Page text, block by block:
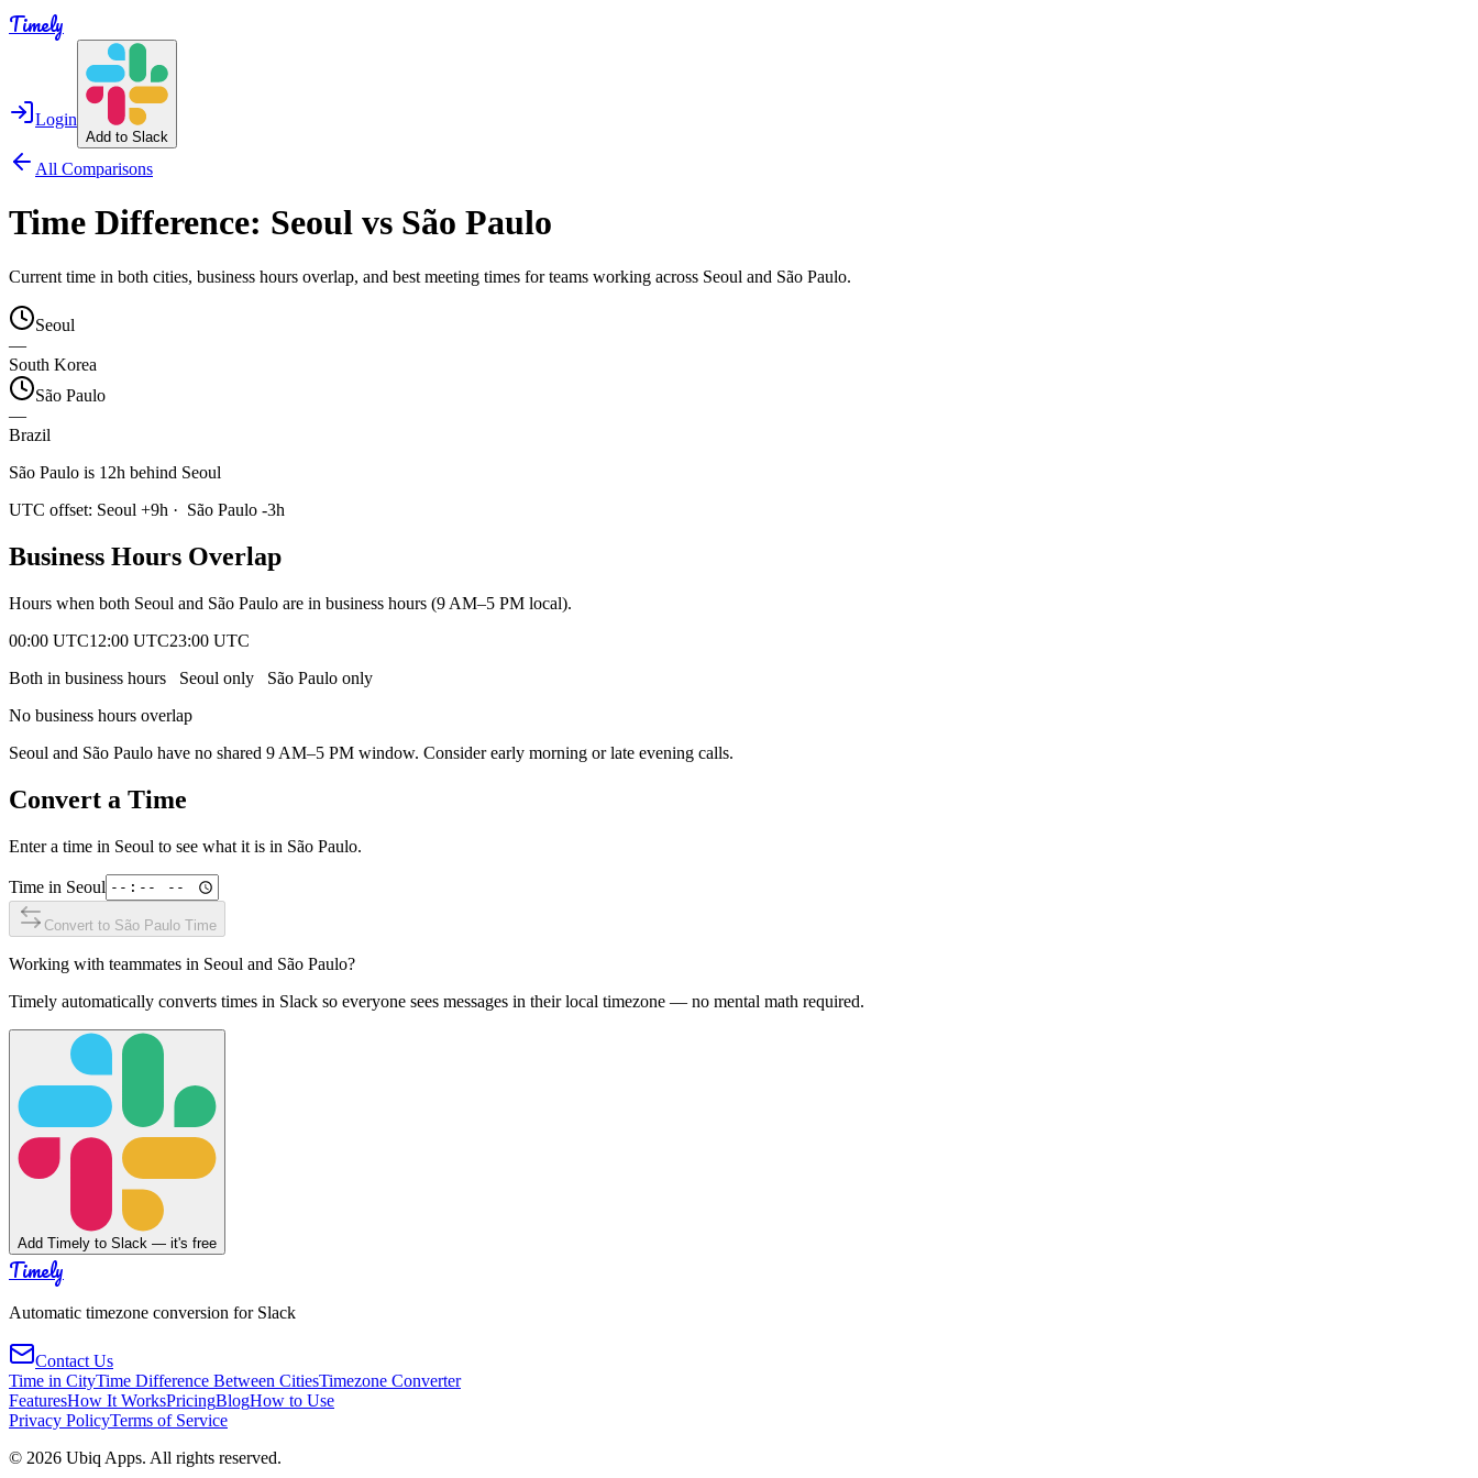
Timely
Login
Add to Slack
All Comparisons
Time Difference: Seoul vs São Paulo
Current time in both cities, business hours overlap, and best meeting times for teams working across Seoul and São Paulo.
Seoul
—
South Korea
São Paulo
—
Brazil
São Paulo is 12h behind Seoul
UTC offset: Seoul +9h · São Paulo -3h
Business Hours Overlap
Hours when both Seoul and São Paulo are in business hours (9 AM–5 PM local).
00:00 UTC12:00 UTC23:00 UTC
Both in business hours
Seoul only São Paulo only
No business hours overlap
Seoul and São Paulo have no shared 9 AM–5 PM window. Consider early morning or late evening calls.
Convert a Time
Enter a time in Seoul to see what it is in São Paulo.
Time in Seoul
Convert to São Paulo Time
Working with teammates in Seoul and São Paulo?
Timely automatically converts times in Slack so everyone sees messages in their local timezone — no mental math required.
Add Timely to Slack — it's free
Timely
Automatic timezone conversion for Slack
Contact Us
Time in CityTime Difference Between CitiesTimezone Converter
FeaturesHow It WorksPricingBlogHow to Use
Privacy PolicyTerms of Service
© 2026 Ubiq Apps. All rights reserved.